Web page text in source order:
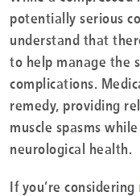
potentially serious
understand that
to help manage the
complications.
remedy, providing
muscle spasms
neurological health.
If you’re considering